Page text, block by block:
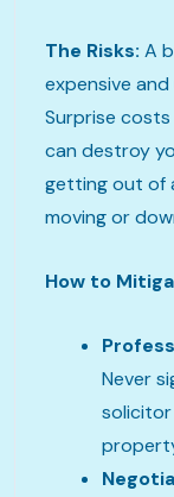
The Risks: A
expensive
Surprise
can destroy
getting out of
moving or
How to
Never
solicitor